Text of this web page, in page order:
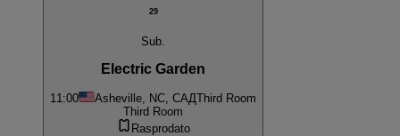
29
Sub.
Electric Garden
11:00 Asheville, NC, САДThird Room
Third Room
Rasprodato